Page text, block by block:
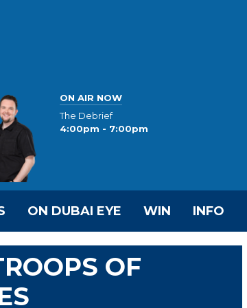
ON AIR NOW
The Debrief
4:00pm - 7:00pm
ON DUBAI EYE WIN INFO
OF